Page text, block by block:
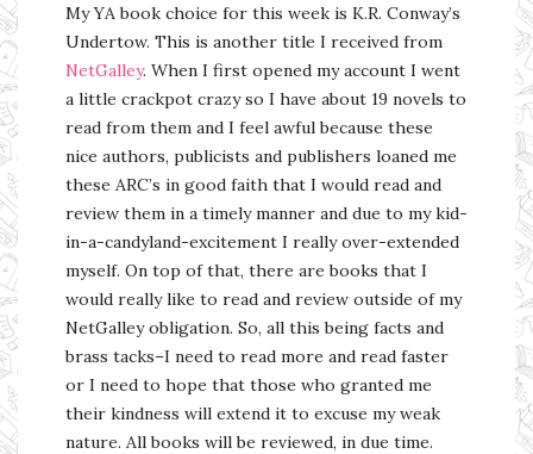
My YA book choice for this week is K.R. Conway’s
Undertow. This is another title I received from
NetGalley. When I first opened my account I went
a little crackpot crazy so I have about 19 novels to
read from them and I feel awful because these
nice authors, publicists and publishers loaned me
these ARC’s in good faith that I would read and
review them in a timely manner and due to my kid-
in-a-candyland-excitement I really over-extended
myself. On top of that, there are books that I
would really like to read and review outside of my
NetGalley obligation. So, all this being facts and
brass tacks–I need to read more and read faster
or I need to hope that those who granted me
their kindness will extend it to excuse my weak
nature. All books will be reviewed, in due time.